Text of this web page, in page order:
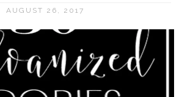
AUGUST 26, 2017